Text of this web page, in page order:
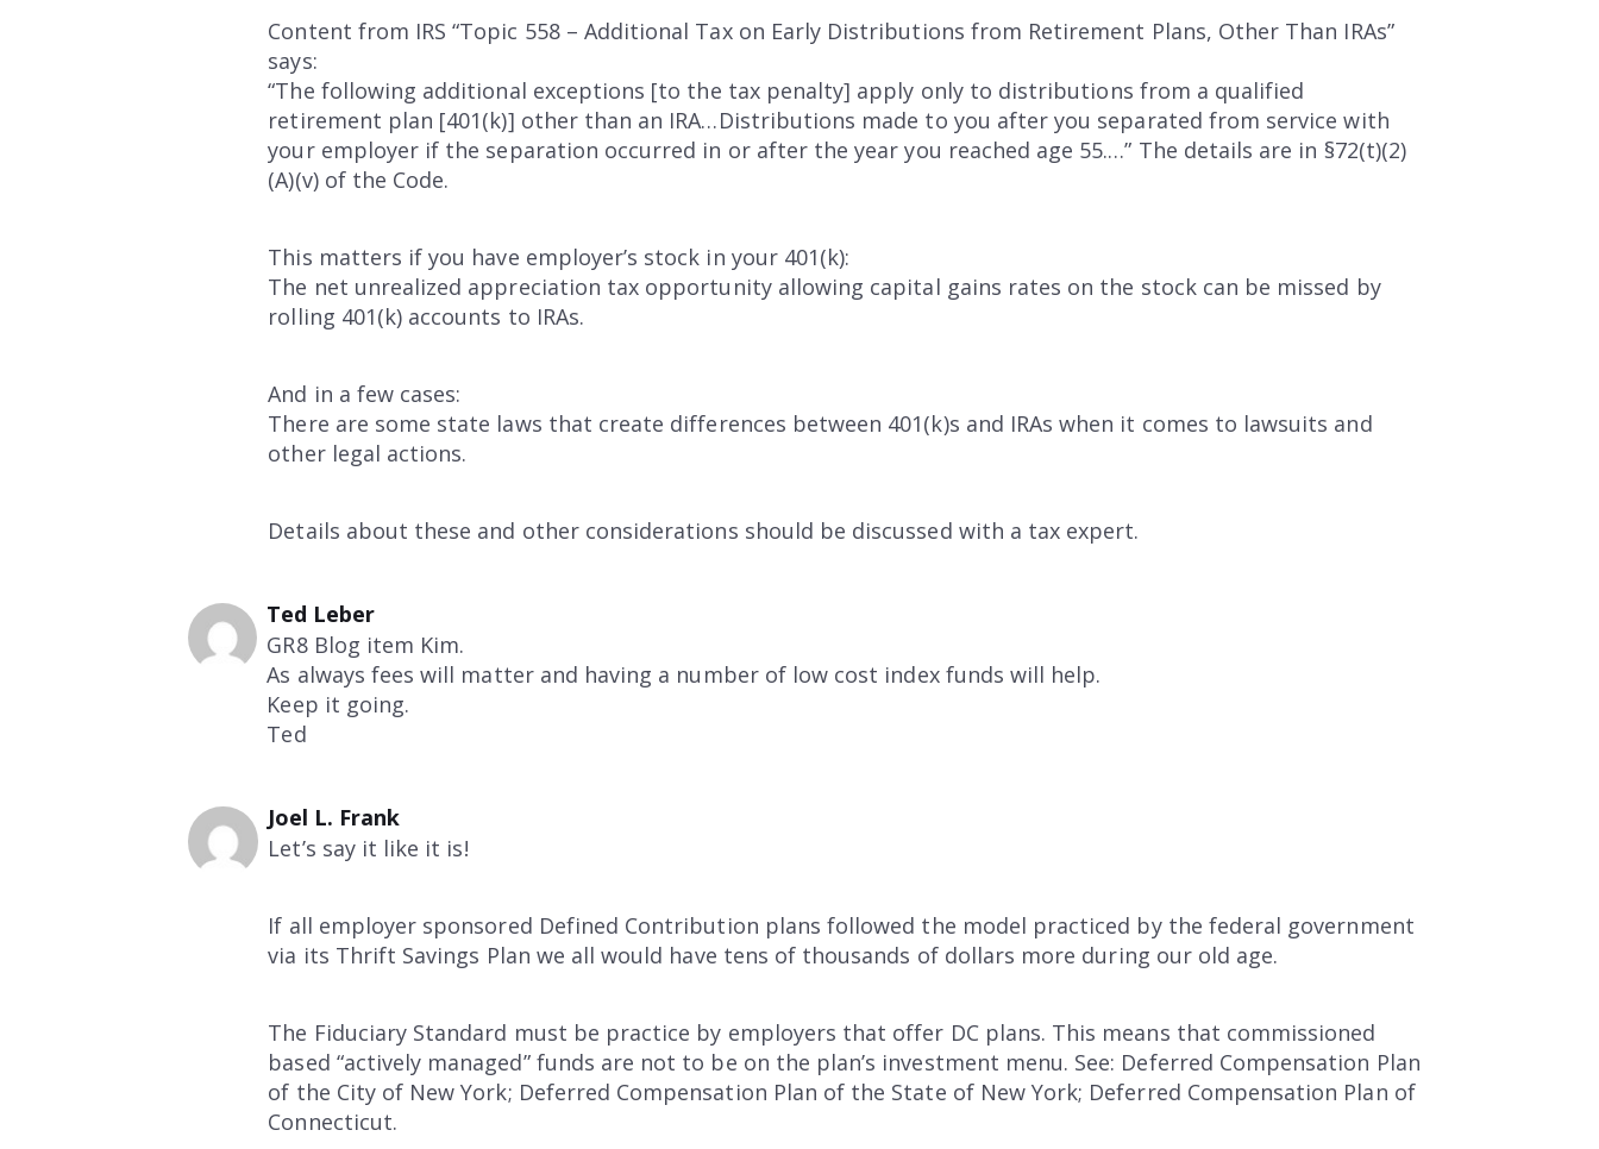
Content from IRS “Topic 558 – Additional Tax on Early Distributions from Retirement Plans, Other Than IRAs”
says:
“The following additional exceptions [to the tax penalty] apply only to distributions from a qualified
retirement plan [401(k)] other than an IRA…Distributions made to you after you separated from service with
your employer if the separation occurred in or after the year you reached age 55.…” The details are in §72(t)(2)
(A)(v) of the Code.
This matters if you have employer’s stock in your 401(k):
The net unrealized appreciation tax opportunity allowing capital gains rates on the stock can be missed by
rolling 401(k) accounts to IRAs.
And in a few cases:
There are some state laws that create differences between 401(k)s and IRAs when it comes to lawsuits and
other legal actions.
Details about these and other considerations should be discussed with a tax expert.
Ted Leber
GR8 Blog item Kim.
As always fees will matter and having a number of low cost index funds will help.
Keep it going.
Ted
Joel L. Frank
Let’s say it like it is!
If all employer sponsored Defined Contribution plans followed the model practiced by the federal government
via its Thrift Savings Plan we all would have tens of thousands of dollars more during our old age.
The Fiduciary Standard must be practice by employers that offer DC plans. This means that commissioned
based “actively managed” funds are not to be on the plan’s investment menu. See: Deferred Compensation Plan
of the City of New York; Deferred Compensation Plan of the State of New York; Deferred Compensation Plan of
Connecticut.